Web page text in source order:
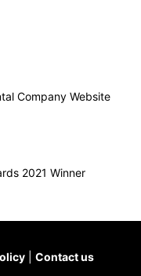
Company Website
2021 Winner
Contact us